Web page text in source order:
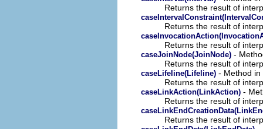
Returns the result of
Returns the result of
Returns the result of
caseJoinNode(JoinNode) -
Returns the result of
caseLifeline(Lifeline) - Method
Returns the result of
caseLinkAction(LinkAction) -
Returns the result of
Returns the result of